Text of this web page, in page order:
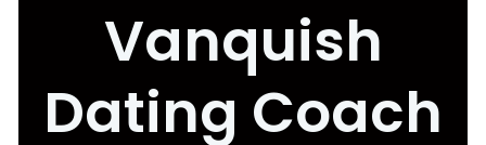
Vanquish
Dating Coach